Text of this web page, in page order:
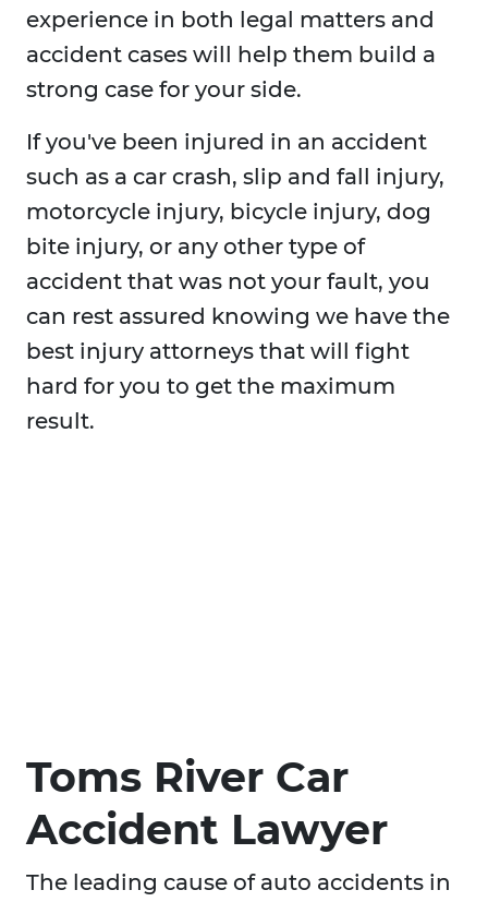
experience in both legal matters and
accident cases will help them build a
strong case for your side.
If you've been injured in an accident
such as a car crash, slip and fall injury,
motorcycle injury, bicycle injury, dog
bite injury, or any other type of
accident that was not your fault, you
can rest assured knowing we have the
best injury attorneys that will fight
hard for you to get the maximum
result.
Toms River Car
Accident Lawyer
The leading cause of auto accidents in